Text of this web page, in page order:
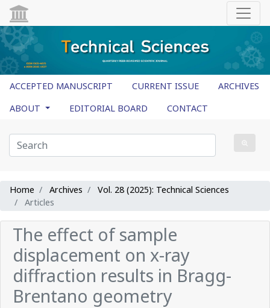
ACCEPTED MANUSCRIPT CURRENT ISSUE
ARCHIVES
ABOUT
EDITORIAL BOARD CONTACT
Home Archives
Vol. 28 (2025): Technical Sciences
Articles
The effect of sample
displacement on x-ray
diffraction results in Bragg-
Brentano geometry